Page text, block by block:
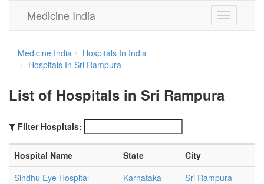
Toggle
navigation
Medicine India
Medicine India
Hospitals In India
Hospitals In Sri Rampura
List of Hospitals in Sri Rampura
Filter Hospitals:
Hospital Name State
City
Sindhu Eye Hospital
Karnataka Sri Rampura